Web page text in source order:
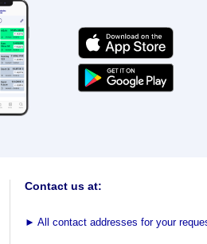
Contact us at:
► All contact addresses for your